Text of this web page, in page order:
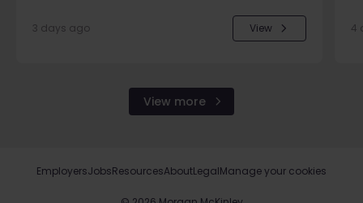
3 days ago View 4
View more
EmployersJobsResourcesAboutLegalManage your cookies